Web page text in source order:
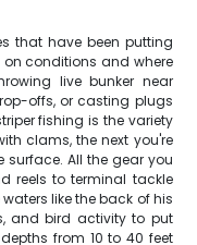
that have been putting
conditions and where
live bunker near
offs, or casting plugs
fishing is the variety
clams, the next you're
All the gear you
reels to terminal tackle
like the back of his
and bird activity to put
from 10 to 40 feet